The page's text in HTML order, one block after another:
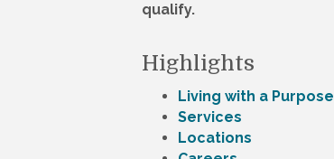
qualify.
Highlights
Living with a Purpose
Services
Locations